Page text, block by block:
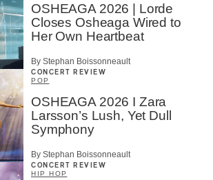
OSHEAGA 2026 | Lorde
Closes Osheaga Wired to
Her Own Heartbeat
By Stephan Boissonneault
CONCERT REVIEW
POP
OSHEAGA 2026 I Zara
Larsson’s Lush, Yet Dull
Symphony
By Stephan Boissonneault
CONCERT REVIEW
HIP HOP